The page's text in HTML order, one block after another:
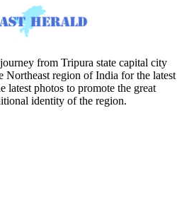
from Tripura state capital city
Northeast region of India for the latest
latest photos to promote the great
identity of the region.